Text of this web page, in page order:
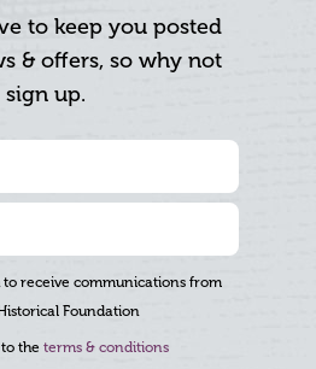
to keep you posted
& offers, so why not
sign up.
receive communications from
Foundation
the terms & conditions